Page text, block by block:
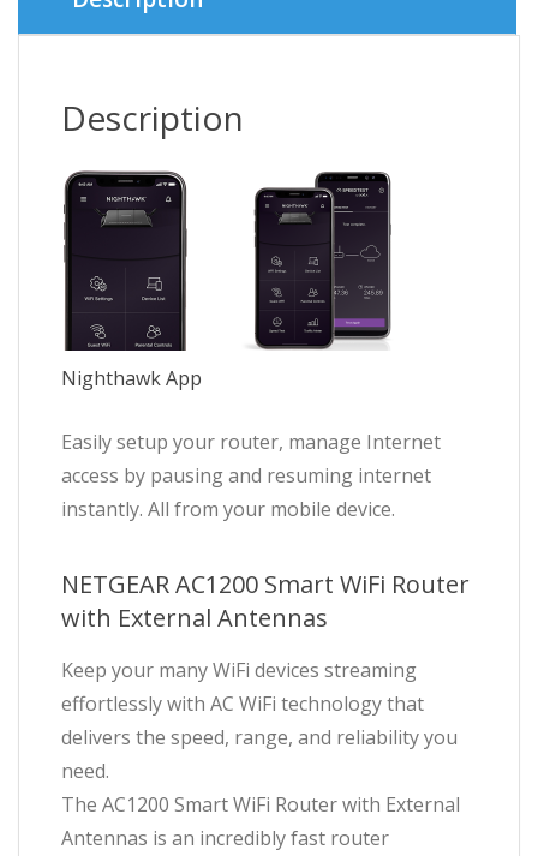
Description
Nighthawk App
Easily setup your router, manage Internet
access by pausing and resuming internet
instantly. All from your mobile device.
NETGEAR AC1200 Smart WiFi Router
with External Antennas
Keep your many WiFi devices streaming
effortlessly with AC WiFi technology that
delivers the speed, range, and reliability you
need.
The AC1200 Smart WiFi Router with External
Antennas is an incredibly fast router